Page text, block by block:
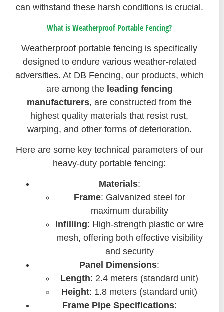
can withstand these harsh conditions is crucial.
What is Weatherproof Portable Fencing?
Weatherproof portable fencing is specifically
designed to endure various weather-related
adversities. At DB Fencing, our products, which
are among the leading fencing
manufacturers, are constructed from the
highest quality materials that resist rust,
warping, and other forms of deterioration.
Here are some key technical parameters of our
heavy-duty portable fencing:
Materials:
Frame: Galvanized steel for
maximum durability
Infilling: High-strength plastic or wire
mesh, offering both effective visibility
and security
Panel Dimensions:
Length: 2.4 meters (standard unit)
Height: 1.8 meters (standard unit)
Frame Pipe Specifications: